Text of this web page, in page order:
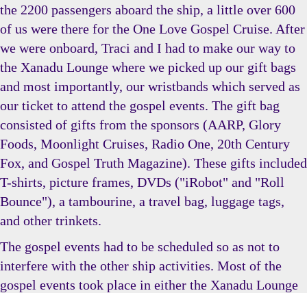
the 2200 passengers aboard the ship, a little over 600
of us were there for the One Love Gospel Cruise. After
we were onboard, Traci and I had to make our way to
the Xanadu Lounge where we picked up our gift bags
and most importantly, our wristbands which served as
our ticket to attend the gospel events. The gift bag
consisted of gifts from the sponsors (AARP, Glory
Foods, Moonlight Cruises, Radio One, 20th Century
Fox, and Gospel Truth Magazine). These gifts included
T-shirts, picture frames, DVDs ("iRobot" and "Roll
Bounce"), a tambourine, a travel bag, luggage tags,
and other trinkets.
The gospel events had to be scheduled so as not to
interfere with the other ship activities. Most of the
gospel events took place in either the Xanadu Lounge